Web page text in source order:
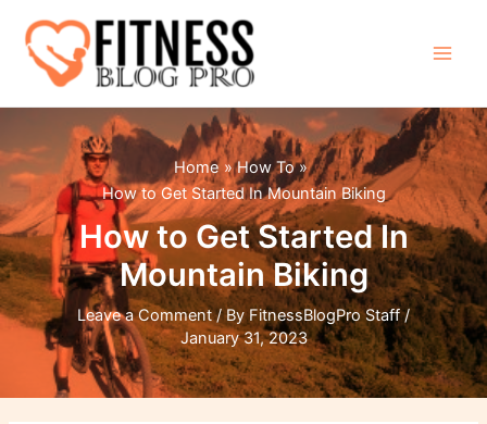
content
Home
How To
How to Get Started In Mountain Biking
How to Get Started In
Mountain Biking
Leave a Comment / ByFitnessBlogPro Staff/
January 31, 2023